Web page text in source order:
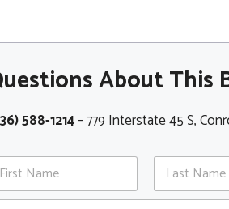
About This
588-1214– 779 Interstate 45 S,
Last